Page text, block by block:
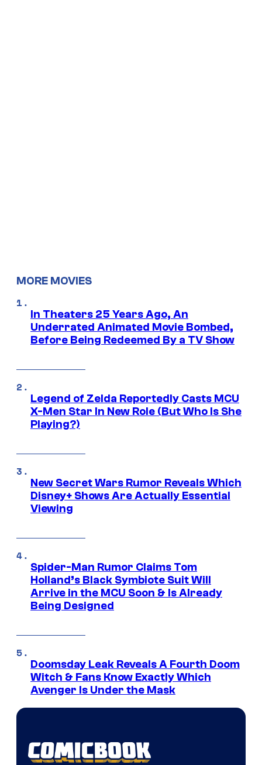
MORE MOVIES
In Theaters 25 Years Ago, An
Underrated Animated Movie Bombed,
Before Being Redeemed By a TV Show
Legend of Zelda Reportedly Casts MCU
X-Men Star In New Role (But Who Is She
Playing?)
New Secret Wars Rumor Reveals Which
Disney+ Shows Are Actually Essential
Viewing
Spider-Man Rumor Claims Tom
Holland’s Black Symbiote Suit Will
Arrive in the MCU Soon & Is Already
Being Designed
Doomsday Leak Reveals A Fourth Doom
Witch & Fans Know Exactly Which
Avenger Is Under the Mask